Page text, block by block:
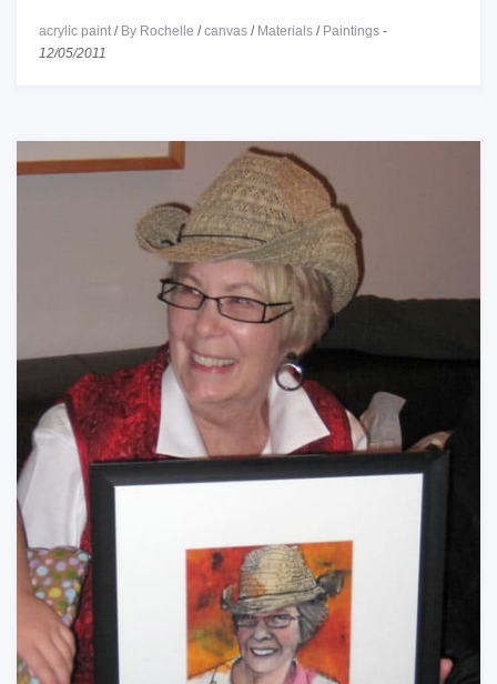
acrylic paint / By Rochelle /canvas / Materials / Paintings -
12/05/2011